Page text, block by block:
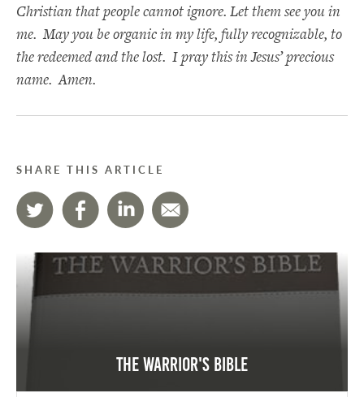
Christian that people cannot ignore. Let them see you in
me. May you be organic in my life, fully recognizable, to
the redeemed and the lost. I pray this in Jesus’ precious
name. Amen.
SHARE THIS ARTICLE
The Warrior's Bible